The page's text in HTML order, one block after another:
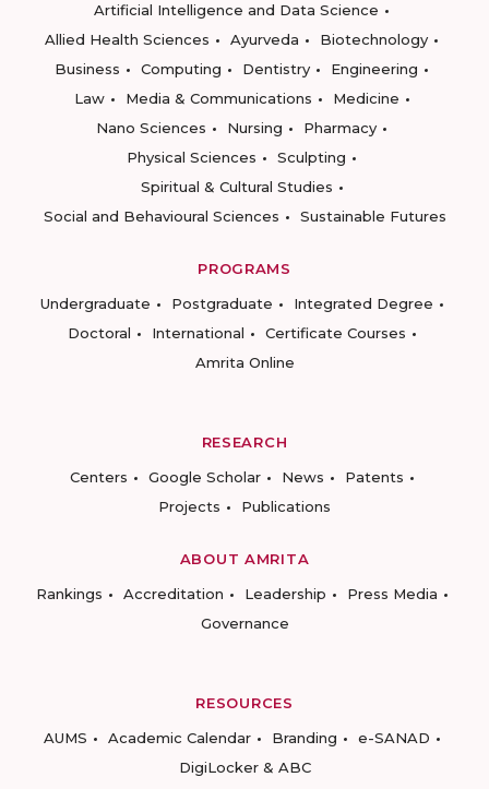
Artificial Intelligence and Data Science
Allied Health Sciences
Ayurveda
Biotechnology
Business
Computing Dentistry
Engineering
Law
Media & Communications
Medicine
Nano Sciences
Nursing
Pharmacy
Physical Sciences
Sculpting
Spiritual & Cultural Studies
Social and Behavioural Sciences
Sustainable Futures
PROGRAMS
Undergraduate
Postgraduate
Integrated Degree
Doctoral
International
Certificate Courses
Amrita Online
RESEARCH
Centers
Google Scholar News
Patents
Projects
Publications
ABOUT AMRITA
Rankings
Accreditation Leadership
Press Media
Governance
RESOURCES
AUMS
Academic Calendar Branding
e-SANAD
DigiLocker & ABC